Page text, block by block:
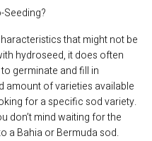
that might not be
hydroseed, it does often
germinate and fill in
amount of varieties available
for a specific sod variety.
don’t mind waiting for the
a Bahia or Bermuda sod.